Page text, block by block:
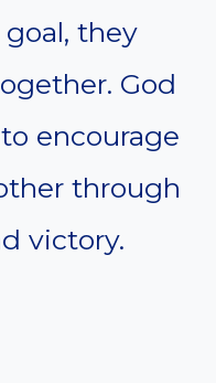
they
God
encourage
through
victory.